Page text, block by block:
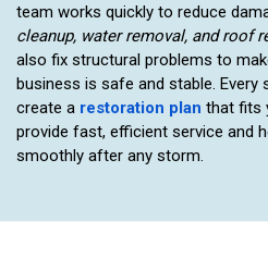
team works quickly to reduce
cleanup, water removal, and roof
also fix structural problems to
business is safe and stable.
create a restoration plan that fits
provide fast, efficient service and
smoothly after any storm.